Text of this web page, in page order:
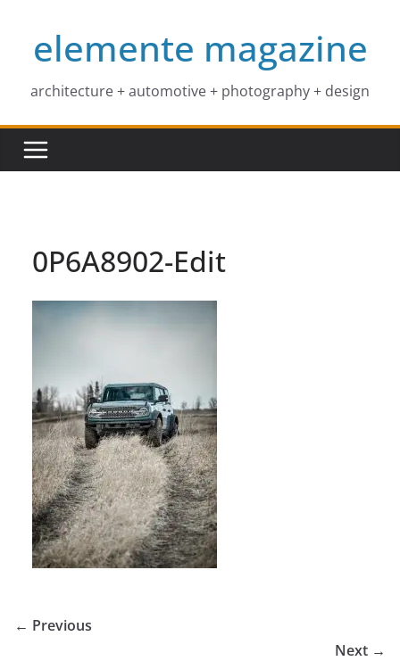
contentelemente magazine
architecture + automotive + photography + design
0P6A8902-Edit
← Previous
Next →